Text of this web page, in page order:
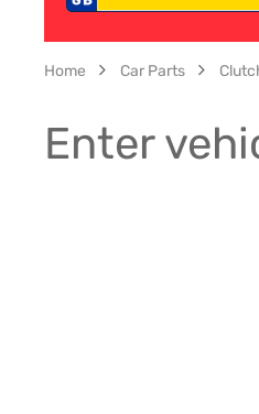
Home Car Parts
Enter